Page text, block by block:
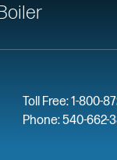
Toll Free: 1-800-
Phone: 540-662-